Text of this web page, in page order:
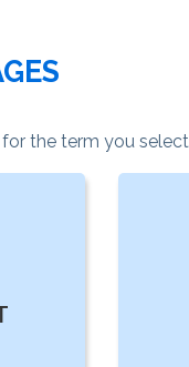
the term you